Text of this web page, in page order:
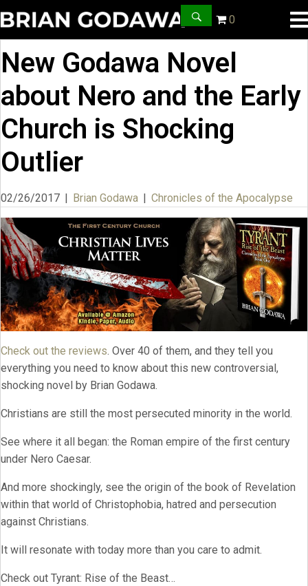
0
New Godawa Novel
about Nero and the Early
Church is Shocking
Outlier
02/26/2017 | Brian Godawa | Chronicles of the Apocalypse
Check out the reviews. Over 40 of them, and they tell you
everything you need to know about this new controversial,
shocking novel by Brian Godawa.
Christians are still the most persecuted minority in the world.
See where it all began: the Roman empire of the first century
under Nero Caesar.
And more shockingly, see the origin of the book of Revelation
within that world of Christophobia, hatred and persecution
against Christians.
It will resonate with today more than you care to admit.
Check out Tyrant: Rise of the Beast…